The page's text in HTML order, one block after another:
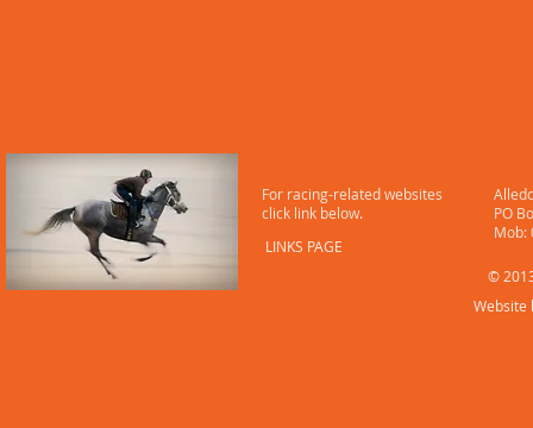
For racing-related websites
click link below.
LINKS PAGE
PO
©
Website